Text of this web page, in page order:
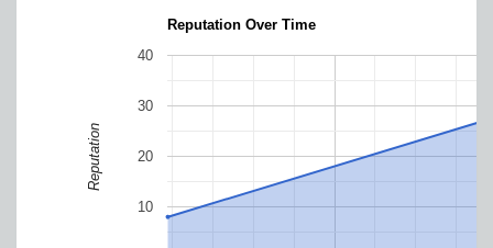
Reputation Over Time
10
20
30
40
Reputation